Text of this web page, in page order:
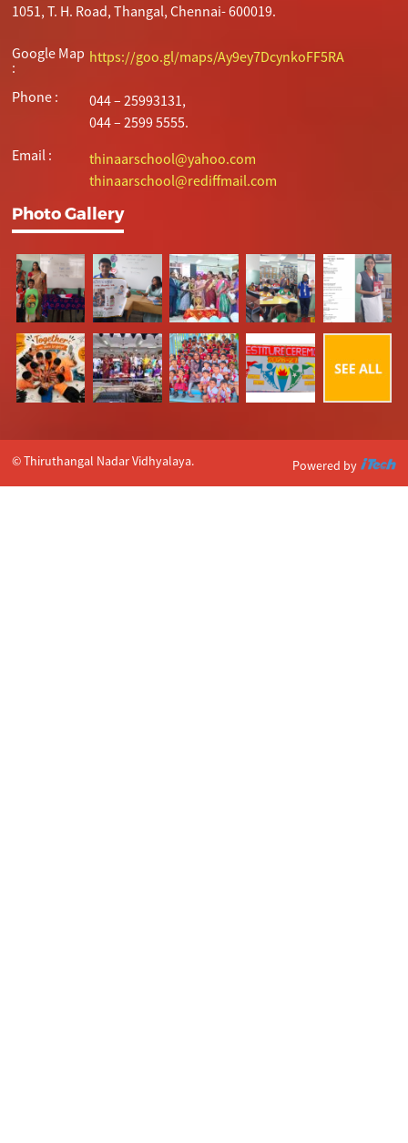
1051, T. H. Road, Thangal, Chennai- 600019.
Google Map
:
https://goo.gl/maps/Ay9ey7DcynkoFF5RA
Phone :
044 – 25993131,
044 – 2599 5555.
Email :
thinaarschool@yahoo.com
thinaarschool@rediffmail.com
Photo Gallery
© Thiruthangal Nadar Vidhyalaya. Powered by